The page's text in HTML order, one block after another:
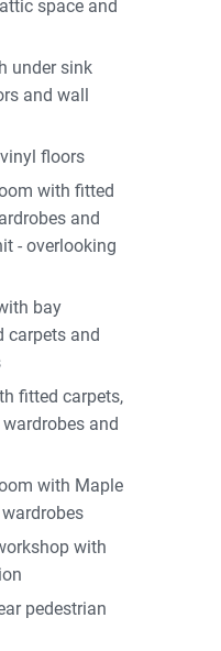
space and
under sink
and wall
floors
with fitted
and
- overlooking
bay
carpets and
fitted carpets,
and
with Maple
with
pedestrian